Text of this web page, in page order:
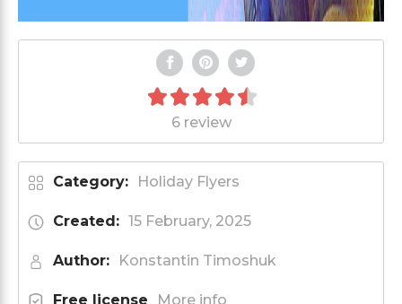
6 review
Category: Holiday Flyers
Created: 15 February, 2025
Author: Konstantin Timoshuk
Free license More info